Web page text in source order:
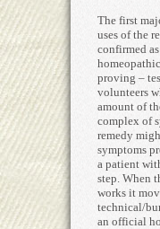
The first
uses of the
confirmed
proving –
volunteers
amount of
complex of
remedy
symptoms
a patient
step. When
works it
technical/
an official